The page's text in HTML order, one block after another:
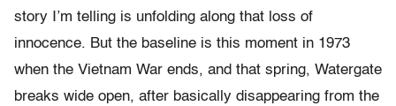
story I’m telling is unfolding along that loss of
innocence. But the baseline is this moment in 1973
when the Vietnam War ends, and that spring, Watergate
breaks wide open, after basically disappearing from the